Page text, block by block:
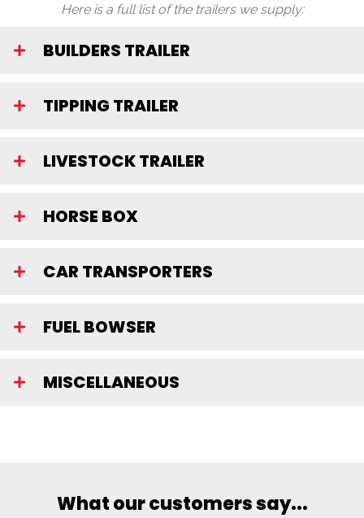
Here is a full list of the trailers we supply:
BUILDERS TRAILER
TIPPING TRAILER
LIVESTOCK TRAILER
HORSE BOX
CAR TRANSPORTERS
FUEL BOWSER
MISCELLANEOUS
What our customers say...